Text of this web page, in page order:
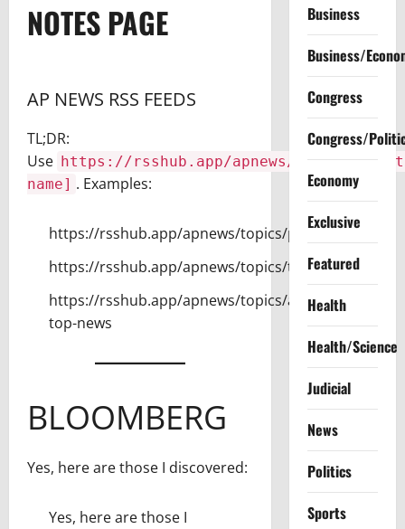
NOTES PAGE
AP NEWS RSS FEEDS
TL;DR:
Use https://rsshub.app/apnews/topics/
name] . Examples:
https://rsshub.app/apnews/topics/politics
https://rsshub.app/apnews/topics/technology
https://rsshub.app/apnews/topics/ap-
top-news
BLOOMBERG
Yes, here are those I discovered:
Yes, here are those I
Business
Business/
Congress
Congress/
Economy
Exclusive
Featured
Health
Health/Science
Judicial
News
Politics
Sports